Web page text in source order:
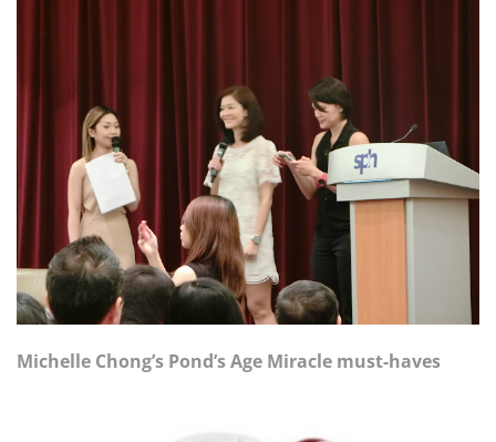
Michelle Chong’s Pond’s Age Miracle must-haves